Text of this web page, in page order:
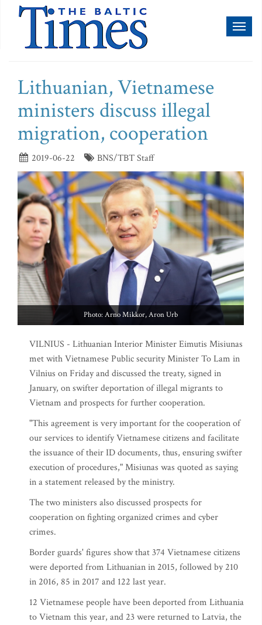
Lithuanian, Vietnamese
ministers discuss illegal
migration, cooperation
2019-06-22 BNS/TBT Staff
Photo: Arno Mikkor, Aron Urb
VILNIUS - Lithuanian Interior Minister Eimutis Misiunas
met with Vietnamese Public security Minister To Lam in
Vilnius on Friday and discussed the treaty, signed in
January, on swifter deportation of illegal migrants to
Vietnam and prospects for further cooperation.
"This agreement is very important for the cooperation of
our services to identify Vietnamese citizens and facilitate
the issuance of their ID documents, thus, ensuring swifter
execution of procedures," Misiunas was quoted as saying
in a statement released by the ministry.
The two ministers also discussed prospects for
cooperation on fighting organized crimes and cyber
crimes.
Border guards' figures show that 374 Vietnamese citizens
were deported from Lithuanian in 2015, followed by 210
in 2016, 85 in 2017 and 122 last year.
12 Vietnamese people have been deported from Lithuania
to Vietnam this year, and 23 were returned to Latvia, the